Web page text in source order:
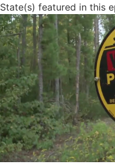
State(s) featured in this